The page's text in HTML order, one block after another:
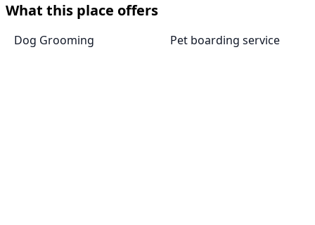
What this place offers
Dog Grooming Pet boarding service